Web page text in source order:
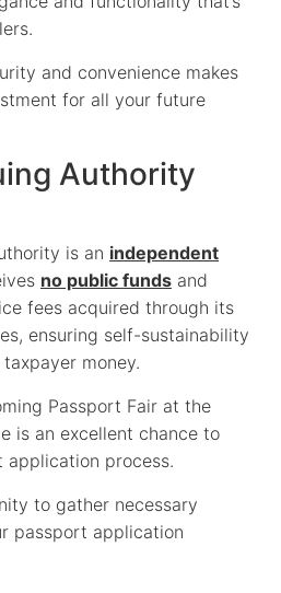
and convenience makes
for all your future
Authority
is an independent
no public funds and
fees acquired through its
ensuring self-sustainability
money.
Passport Fair at the
is an excellent chance to
application process.
to gather necessary
passport application